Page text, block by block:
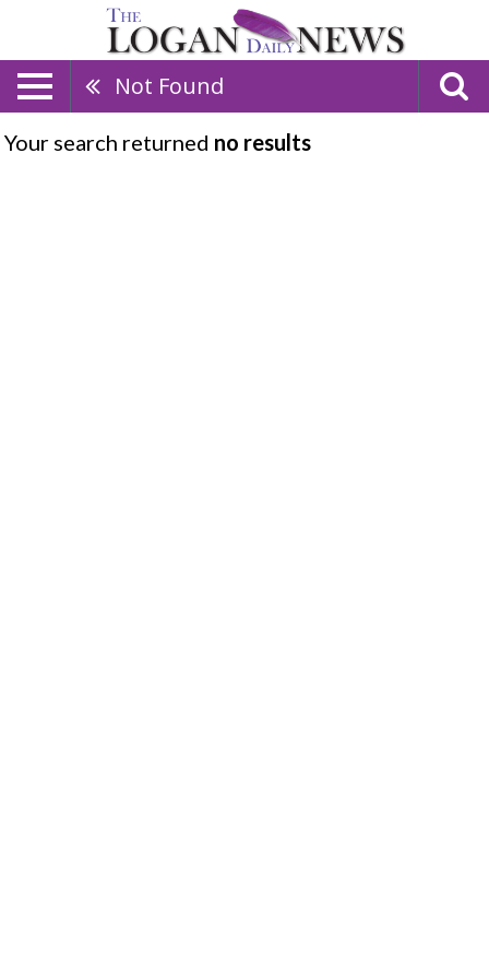
Not Found
Your search returned no results